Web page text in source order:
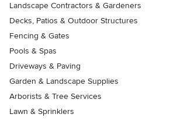
Landscape Contractors & Gardeners
Decks, Patios & Outdoor Structures
Fencing & Gates
Pools & Spas
Driveways & Paving
Garden & Landscape Supplies
Arborists & Tree Services
Lawn & Sprinklers